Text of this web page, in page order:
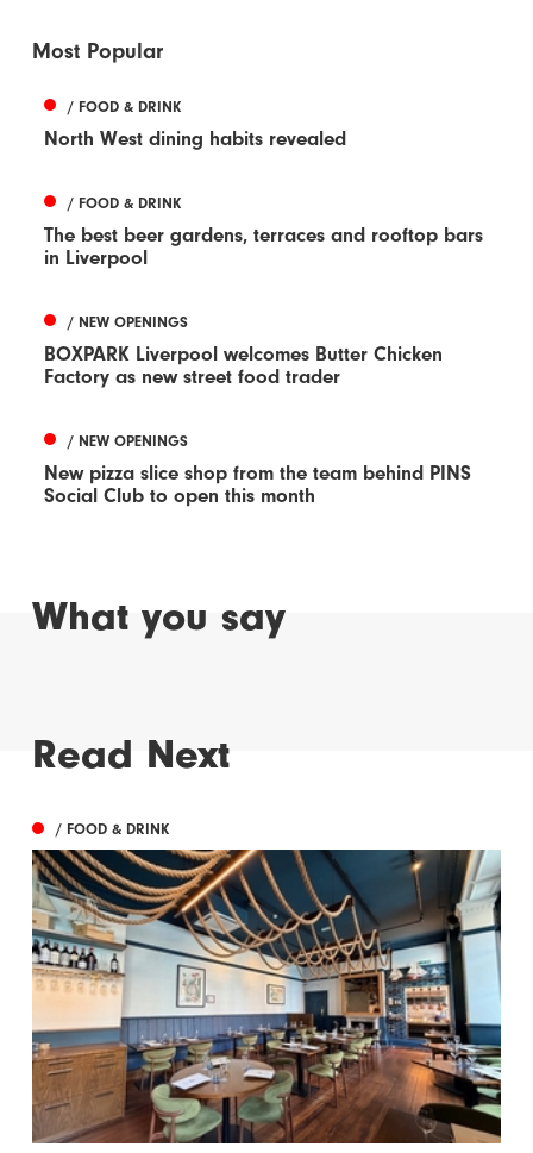
Most Popular
/ FOOD & DRINK
North West dining habits revealed
/ FOOD & DRINK
The best beer gardens, terraces and rooftop bars
in Liverpool
/ NEW OPENINGS
BOXPARK Liverpool welcomes Butter Chicken
Factory as new street food trader
/ NEW OPENINGS
New pizza slice shop from the team behind PINS
Social Club to open this month
What you say
Read Next
/ FOOD & DRINK